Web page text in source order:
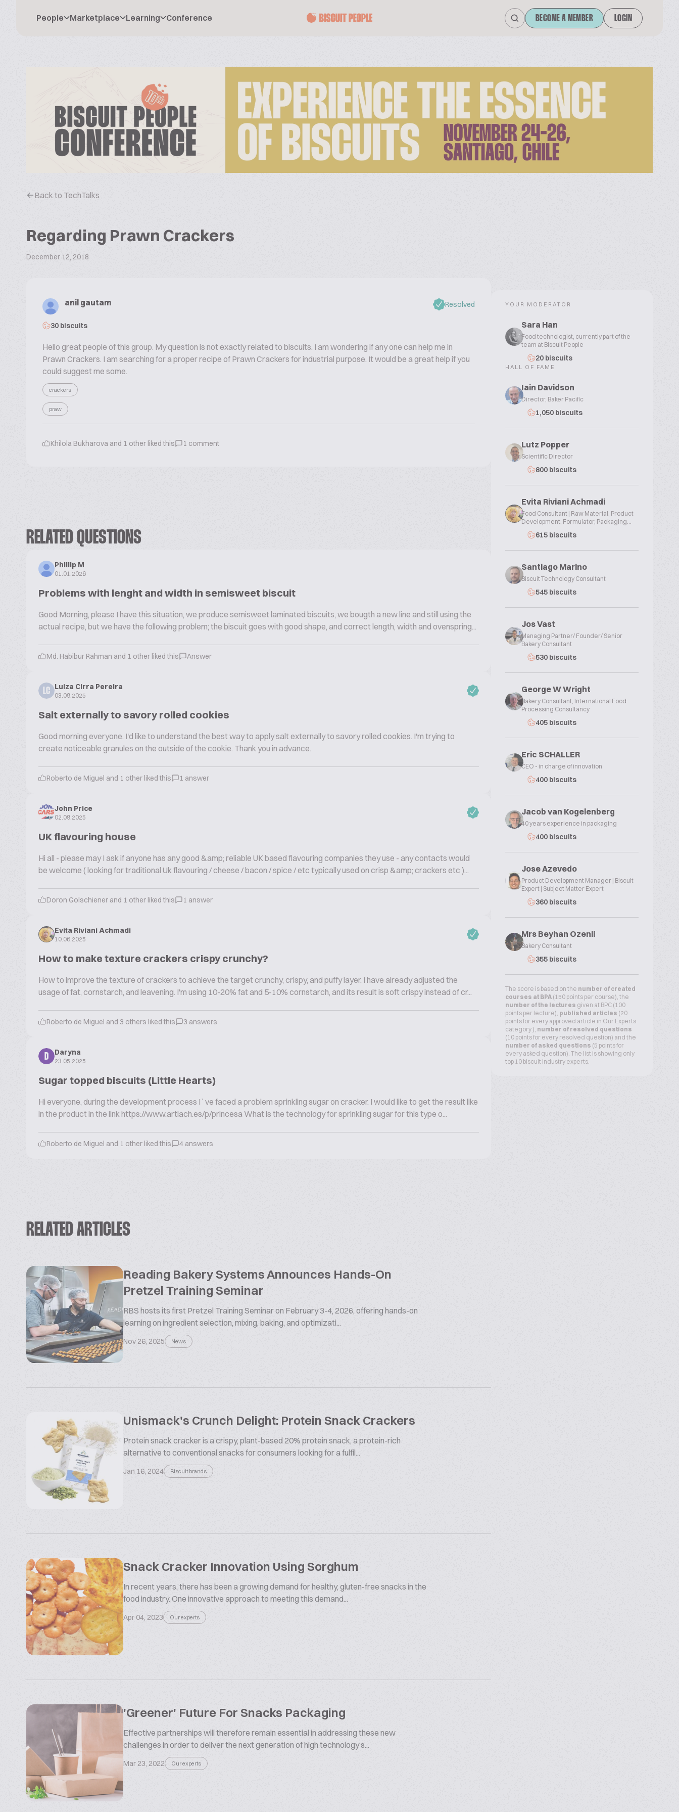
People Marketplace Learning Conference BECOME A MEMBER LOGIN
Back to TechTalks
Regarding Prawn Crackers
December 12, 2018
anil gautam
30 biscuits
Resolved
Hello great people of this group. My question is not exactly related to biscuits. I am wondering if any one can help me in
Prawn Crackers. I am searching for a proper recipe of Prawn Crackers for industrial purpose. It would be a great help if you
could suggest me some.
crackers
praw
Khilola Bukharova and 1 other liked this 1 comment
RELATED QUESTIONS
Phillip M
01.01.2026
Problems with lenght and width in semisweet biscuit
Good Morning, please I have this situation, we produce semisweet laminated biscuits, we bougth a new line and still using the
actual recipe, but we have the following problem; the biscuit goes with good shape, and correct length, width and ovenspring...
Md. Habibur Rahman and 1 other liked this Answer
LC
Luiza Cirra Pereira
03.09.2025
Salt externally to savory rolled cookies
Good morning everyone. I'd like to understand the best way to apply salt externally to savory rolled cookies. I'm trying to
create noticeable granules on the outside of the cookie. Thank you in advance.
Roberto de Miguel and 1 other liked this 1 answer
John Price
02.09.2025
UK flavouring house
Hi all - please may I ask if anyone has any good &amp; reliable UK based flavouring companies they use - any contacts would
be welcome ( looking for traditional Uk flavouring / cheese / bacon / spice / etc typically used on crisp &amp; crackers etc )...
Doron Golschiener and 1 other liked this 1 answer
Evita Riviani Achmadi
10.06.2025
How to make texture crackers crispy crunchy?
How to improve the texture of crackers to achieve the target crunchy, crispy, and puffy layer. I have already adjusted the
usage of fat, cornstarch, and leavening. I'm using 10-20% fat and 5-10% cornstarch, and its result is soft crispy instead of cr...
Roberto de Miguel and 3 others liked this 3 answers
D
Daryna
23.05.2025
Sugar topped biscuits (Little Hearts)
Hi everyone, during the development process I`ve faced a problem sprinkling sugar on cracker. I would like to get the result like
in the product in the link https://www.artiach.es/p/princesa What is the technology for sprinkling sugar for this type o...
Roberto de Miguel and 1 other liked this 4 answers
RELATED ARTICLES
Reading Bakery Systems Announces Hands-On
Pretzel Training Seminar
RBS hosts its first Pretzel Training Seminar on February 3-4, 2026, offering hands-on
learning on ingredient selection, mixing, baking, and optimizati...
Nov 26, 2025 News
Unismack's Crunch Delight: Protein Snack Crackers
Protein snack cracker is a crispy, plant-based 20% protein snack, a protein-rich
alternative to conventional snacks for consumers looking for a fulfil...
Jan 16, 2024 Biscuit brands
Snack Cracker Innovation Using Sorghum
In recent years, there has been a growing demand for healthy, gluten-free snacks in the
food industry. One innovative approach to meeting this demand...
Apr 04, 2023 Our experts
'Greener' Future For Snacks Packaging
Effective partnerships will therefore remain essential in addressing these new
challenges in order to deliver the next generation of high technology s...
Mar 23, 2022 Our experts
YOUR MODERATOR
Sara Han
Food technologist, currently part of the
team at Biscuit People
20 biscuits
HALL OF FAME
Iain Davidson
Director, Baker Pacific
1,050 biscuits
Lutz Popper
Scientific Director
800 biscuits
Evita Riviani Achmadi
Food Consultant | Raw Material, Product
Development, Formulator, Packaging...
615 biscuits
Santiago Marino
Biscuit Technology Consultant
545 biscuits
Jos Vast
Managing Partner/ Founder/ Senior
Bakery Consultant
530 biscuits
George W Wright
Bakery Consultant, International Food
Processing Consultancy
405 biscuits
Eric SCHALLER
CEO - in charge of innovation
400 biscuits
Jacob van Kogelenberg
40 years experience in packaging
400 biscuits
Jose Azevedo
Product Development Manager | Biscuit
Expert | Subject Matter Expert
360 biscuits
Mrs Beyhan Ozenli
Bakery Consultant
355 biscuits
The score is based on the number of created
courses at BPA (150 points per course), the
number of the lectures given at BPC (100
points per lecture), published articles (20
points for every approved article in Our Experts
category ), number of resolved questions
(10 points for every resolved question) and the
number of asked questions (5 points for
every asked question). The list is showing only
top 10 biscuit industry experts.